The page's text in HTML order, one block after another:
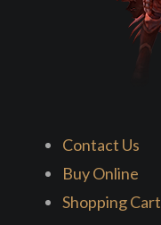
Contact Us
Buy Online
Shopping Cart